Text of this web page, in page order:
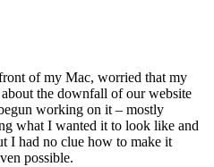
of my Mac, worried that my
the downfall of our website
working on it – mostly
what I wanted it to look like and
I had no clue how to make it
possible.